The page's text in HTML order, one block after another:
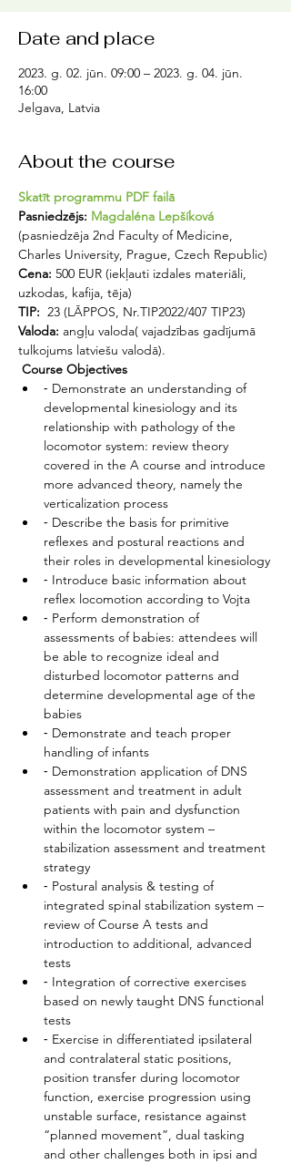
Date and place
2023. g. 02. jūn. 09:00 – 2023. g. 04. jūn.
16:00
Jelgava, Latvia
About the course
Skatīt programmu PDF failā
Pasniedzējs: Magdaléna Lepšíková
(pasniedzēja 2nd Faculty of Medicine,
Charles University, Prague, Czech Republic)
Cena: 500 EUR (iekļauti izdales materiāli,
uzkodas, kafija, tēja)
TIP: 23 (LĀPPOS, Nr.TIP2022/407 TIP23)
Valoda: angļu valoda( vajadzības gadījumā
tulkojums latviešu valodā).
Course Objectives
⁃ Demonstrate an understanding of
developmental kinesiology and its
relationship with pathology of the
locomotor system: review theory
covered in the A course and introduce
more advanced theory, namely the
verticalization process
⁃ Describe the basis for primitive
reflexes and postural reactions and
their roles in developmental kinesiology
⁃ Introduce basic information about
reflex locomotion according to Vojta
⁃ Perform demonstration of
assessments of babies: attendees will
be able to recognize ideal and
disturbed locomotor patterns and
determine developmental age of the
babies
⁃ Demonstrate and teach proper
handling of infants
⁃ Demonstration application of DNS
assessment and treatment in adult
patients with pain and dysfunction
within the locomotor system –
stabilization assessment and treatment
strategy
⁃ Postural analysis & testing of
integrated spinal stabilization system –
review of Course A tests and
introduction to additional, advanced
tests
⁃ Integration of corrective exercises
based on newly taught DNS functional
tests
⁃ Exercise in differentiated ipsilateral
and contralateral static positions,
position transfer during locomotor
function, exercise progression using
unstable surface, resistance against
“planned movement”, dual tasking
and other challenges both in ipsi and